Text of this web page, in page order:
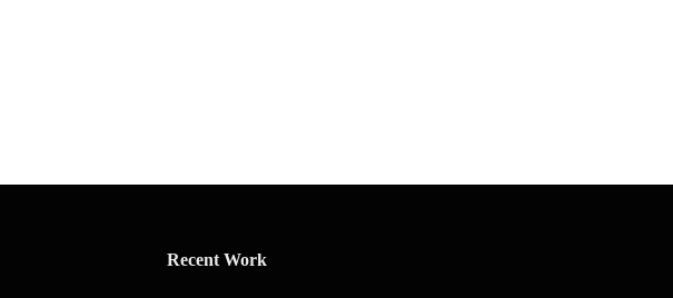
Recent Work